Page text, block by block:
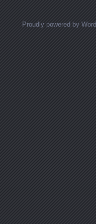
Proudly powered by